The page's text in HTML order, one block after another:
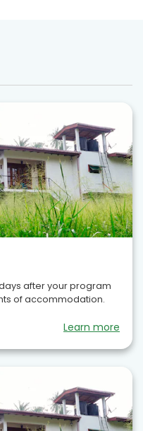
after your program
of accommodation.
Learn more